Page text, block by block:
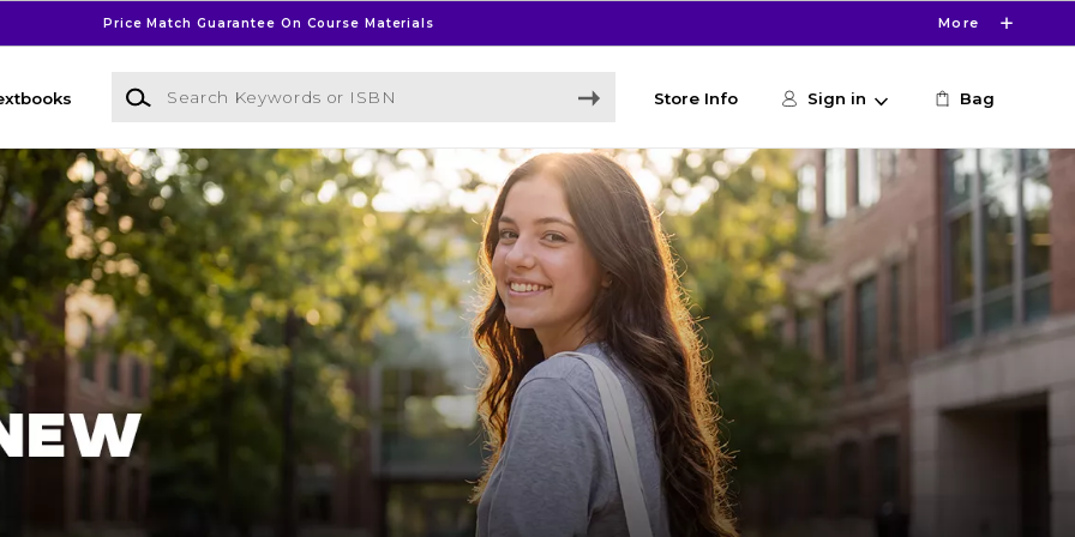
Price Match Guarantee On Course Materials More
Search Keywords or ISBN
Store Info Sign in Bag
Bookstore